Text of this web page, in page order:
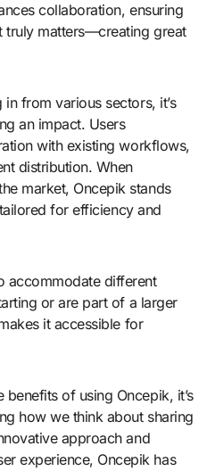
collaboration, ensuring
truly matters—creating great
from various sectors, it’s
an impact. Users
with existing workflows,
distribution. When
market, Oncepik stands
for efficiency and
accommodate different
or are part of a larger
it accessible for
of using Oncepik, it’s
how we think about sharing
approach and
experience, Oncepik has